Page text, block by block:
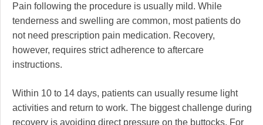
Pain following the procedure is usually mild. While
tenderness and swelling are common, most patients do
not need prescription pain medication. Recovery,
however, requires strict adherence to aftercare
instructions.
Within 10 to 14 days, patients can usually resume light
activities and return to work. The biggest challenge during
recovery is avoiding direct pressure on the buttocks. For